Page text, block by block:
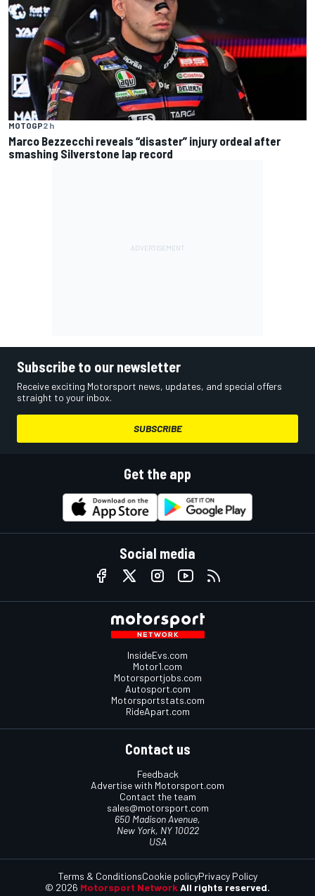
MOTOGP2 h
Marco Bezzecchi reveals “disaster” injury ordeal after
smashing Silverstone lap record
Subscribe to our newsletter
Receive exciting Motorsport news, updates, and special offers
straight to your inbox.
SUBSCRIBE
Get the app
Social media
InsideEvs.com
Motor1.com
Motorsportjobs.com
Autosport.com
Motorsportstats.com
RideApart.com
Contact us
Feedback
Advertise with Motorsport.com
Contact the team
sales@motorsport.com
650 Madison Avenue,
New York, NY 10022
USA
© 2026 Motorsport Network All rights reserved.
Terms & ConditionsCookie policyPrivacy Policy